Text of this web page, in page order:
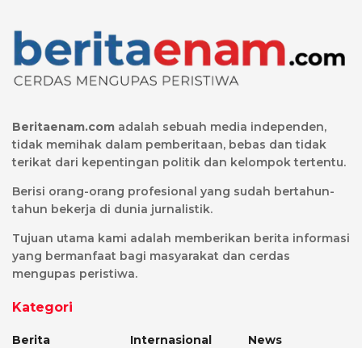
Beritaenam.com adalah sebuah media independen,
tidak memihak dalam pemberitaan, bebas dan tidak
terikat dari kepentingan politik dan kelompok tertentu.
Berisi orang-orang profesional yang sudah bertahun-
tahun bekerja di dunia jurnalistik.
Tujuan utama kami adalah memberikan berita informasi
yang bermanfaat bagi masyarakat dan cerdas
mengupas peristiwa.
Kategori
Berita
Internasional
News